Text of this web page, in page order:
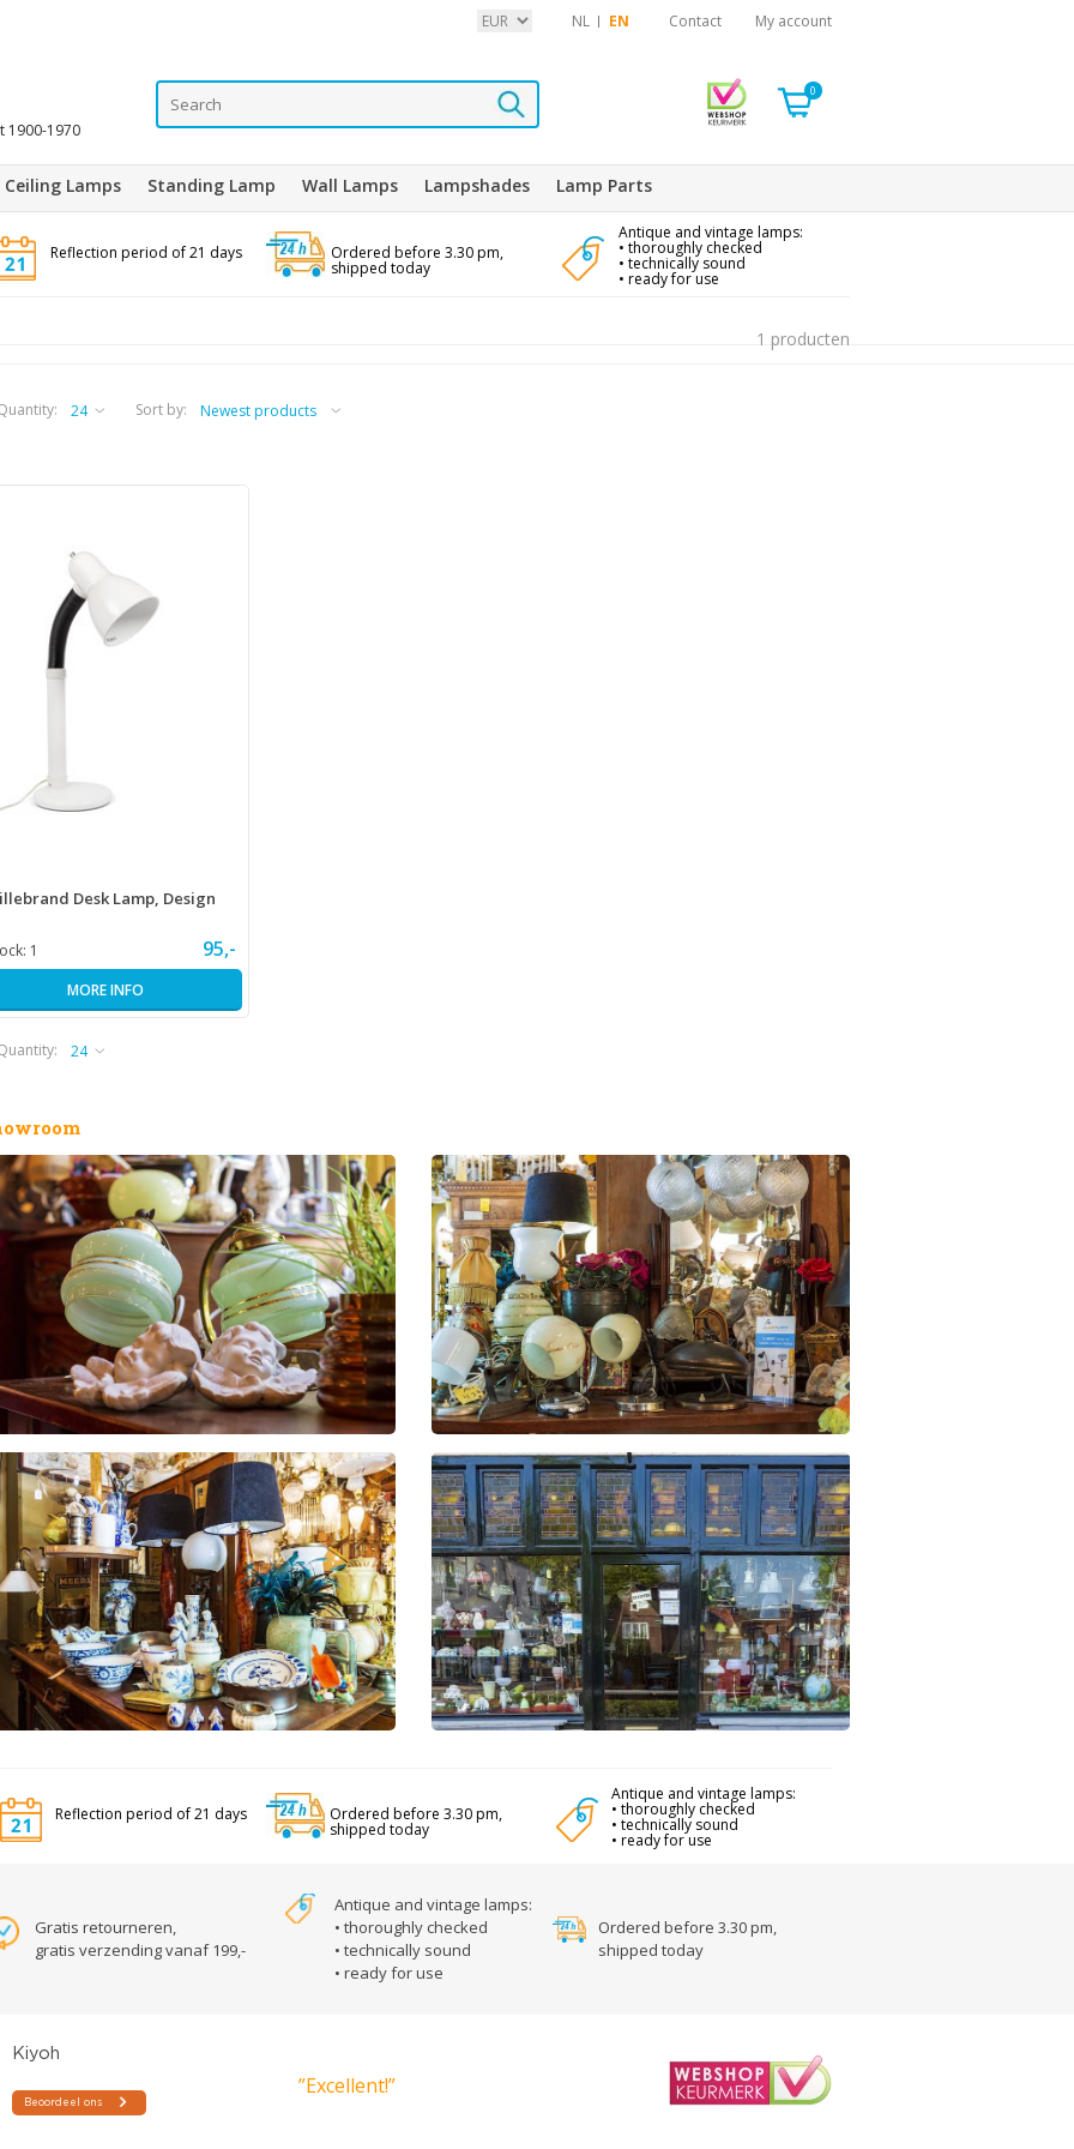
NL EN Contact My account
1900-1970
0
Ceiling Lamps Standing Lamp Wall Lamps Lampshades Lamp Parts
Reflection period of 21 days Ordered before 3.30 pm,
shipped today
Antique and vintage lamps:
• thoroughly checked
• technically sound
• ready for use
1 producten
Sort by:
Desk Lamp, Design
1 95,-
MORE INFO
Reflection period of 21 days Ordered before 3.30 pm,
shipped today
Antique and vintage lamps:
• thoroughly checked
• technically sound
• ready for use
Gratis retourneren,
gratis verzending vanaf 199,-
Antique and vintage lamps:
• thoroughly checked
• technically sound
• ready for use
Ordered before 3.30 pm,
shipped today
”Excellent!”